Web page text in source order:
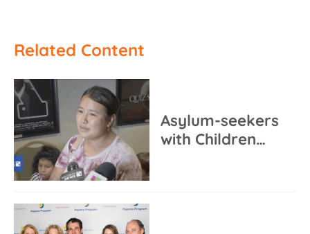
Related Content
Asylum-seekers
with Children…